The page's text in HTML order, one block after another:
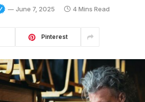
June 7, 2025 4 Mins Read
Pinterest